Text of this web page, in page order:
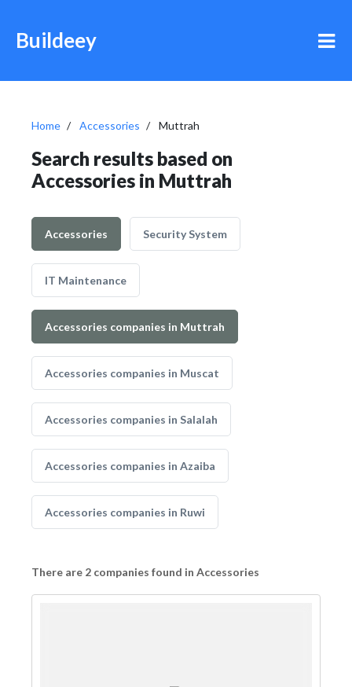
Buildeey
Home Accessories Muttrah
Search results based on
Accessories in Muttrah
Accessories Security System
IT Maintenance
Accessories companies in Muttrah
Accessories companies in Muscat
Accessories companies in Salalah
Accessories companies in Azaiba
Accessories companies in Ruwi
There are 2 companies found in Accessories